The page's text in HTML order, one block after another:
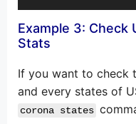
Example 3: Check
Stats
If you want to check
and every states of
corona states